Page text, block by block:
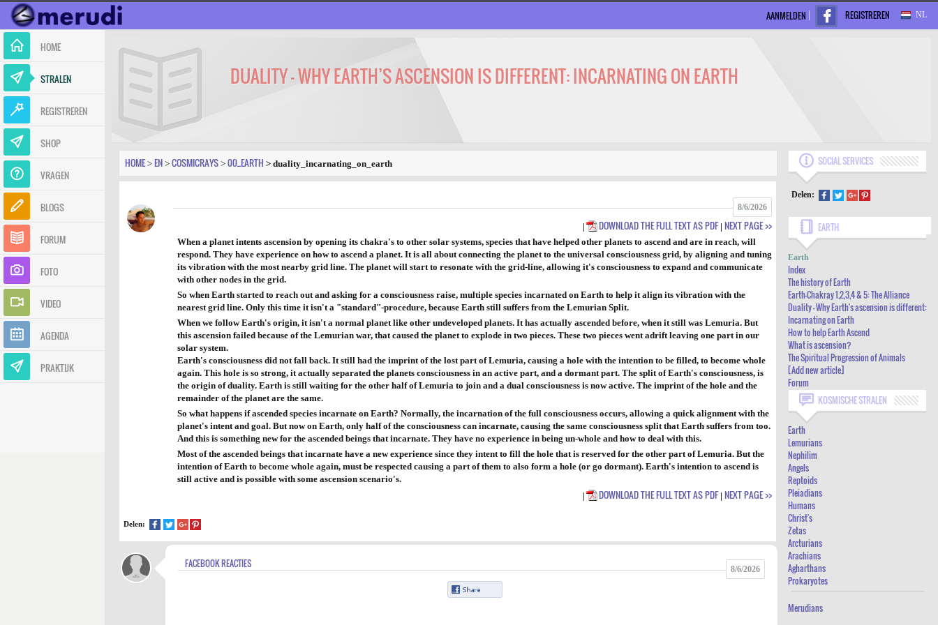
HOME
STRALEN
REGISTREREN
SHOP
VRAGEN
BLOGS
FORUM
FOTO
VIDEO
AGENDA
PRAKTIJK
AANMELDEN REGISTREREN NL
DUALITY - WHY EARTH’S ASCENSION IS DIFFERENT: INCARNATING ON EARTH
HOME > EN > COSMICRAYS > 00_EARTH > duality_incarnating_on_earth
8/6/2026
| DOWNLOAD THE FULL TEXT AS PDF | NEXT PAGE >>
When a planet intents ascension by opening its chakra's to other solar systems, species that have helped other planets to ascend and are in reach, will
respond. They have experience on how to ascend a planet. It is all about connecting the planet to the universal consciousness grid, by aligning and tuning
its vibration with the most nearby grid line. The planet will start to resonate with the grid-line, allowing it's consciousness to expand and communicate
with other nodes in the grid.
So when Earth started to reach out and asking for a consciousness raise, multiple species incarnated on Earth to help it align its vibration with the
nearest grid line. Only this time it isn't a "standard"-procedure, because Earth still suffers from the Lemurian Split.
When we follow Earth's origin, it isn't a normal planet like other undeveloped planets. It has actually ascended before, when it still was Lemuria. But
this ascension failed because of the Lemurian war, that caused the planet to explode in two pieces. These two pieces went adrift leaving one part in our
solar system.
Earth's consciousness did not fall back. It still had the imprint of the lost part of Lemuria, causing a hole with the intention to be filled, to become whole
again. This hole is so strong, it actually separated the planets consciousness in an active part, and a dormant part. The split of Earth's consciousness, is
the origin of duality. Earth is still waiting for the other half of Lemuria to join and a dual consciousness is now active. The imprint of the hole and the
remainder of the planet are the same.
So what happens if ascended species incarnate on Earth? Normally, the incarnation of the full consciousness occurs, allowing a quick alignment with the
planet's intent and goal. But now on Earth, only half of the consciousness can incarnate, causing the same consciousness split that Earth suffers from too.
And this is something new for the ascended beings that incarnate. They have no experience in being un-whole and how to deal with this.
Most of the ascended beings that incarnate have a new experience since they intent to fill the hole that is reserved for the other part of Lemuria. But the
intention of Earth to become whole again, must be respected causing a part of them to also form a hole (or go dormant). Earth's intention to ascend is
still active and is possible with some ascension scenario's.
|
DOWNLOAD THE FULL TEXT AS PDF | NEXT PAGE >>
Delen:
FACEBOOK REACTIES 8/6/2026
SOCIAL SERVICES
Delen:
EARTH
INDEX
THE HISTORY OF EARTH
EARTH-CHAKRAY 1,2,3,4 & 5: THE
ALLIANCE
DUALITY - WHY EARTH'S ASCENSION IS
DIFFERENT: INCARNATING ON EARTH
HOW TO HELP EARTH ASCEND
WHAT IS ASCENSION?
THE SPIRITUAL PROGRESSION OF
ANIMALS
[ADD NEW ARTICLE]
FORUM
Earth
Index
The history of Earth
Earth-Chakray 1,2,3,4 & 5: The Alliance
Duality - Why Earth's ascension is different:
Incarnating on Earth
How to help Earth Ascend
What is ascension?
The Spiritual Progression of Animals
[Add new article]
Forum
KOSMISCHE STRALEN
Earth
Lemurians
Nephilim
Angels
Reptoids
Pleiadians
Humans
Christ's
Zetas
Arcturians
Arachians
Agharthans
Prokaryotes
Merudians